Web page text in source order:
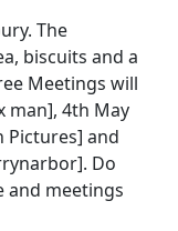
The
biscuits and a
Meetings will
man], 4th May
Pictures] and
Do
and meetings